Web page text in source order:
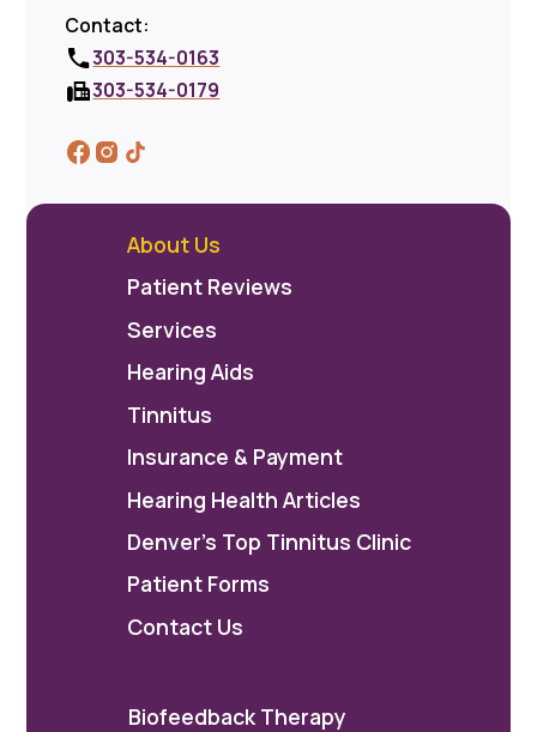
Contact:
303-534-0163
303-534-0179
About Us
Patient Reviews
Services
Hearing Aids
Tinnitus
Insurance & Payment
Hearing Health Articles
Denver's Top Tinnitus Clinic
Patient Forms
Contact Us
Biofeedback Therapy